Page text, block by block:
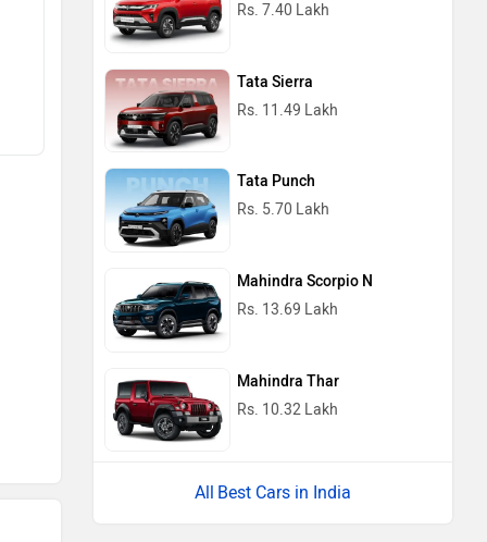
Rs. 7.40 Lakh
Tata Sierra
Rs. 11.49 Lakh
Tata Punch
Rs. 5.70 Lakh
Mahindra Scorpio N
Rs. 13.69 Lakh
Mahindra Thar
Rs. 10.32 Lakh
Best Cars in India